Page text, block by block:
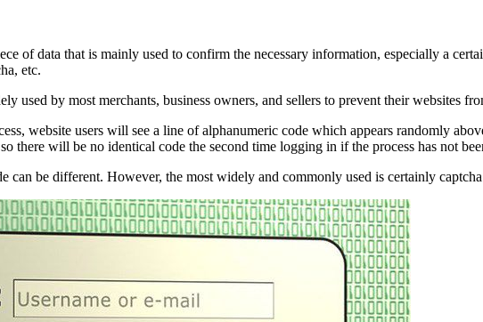
of data that is mainly used to confirm the necessary information, especially a
etc.
used by most merchants, business owners, and sellers to prevent their websites
website users will see a line of alphanumeric code which appears randomly
there will be no identical code the second time logging in if the process has not
can be different. However, the most widely and commonly used is certainly